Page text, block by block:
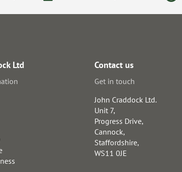
Ltd Contact us
Get in touch
John Craddock Ltd.
Unit 7,
Progress Drive,
Cannock,
Staffordshire,
WS11 0JE